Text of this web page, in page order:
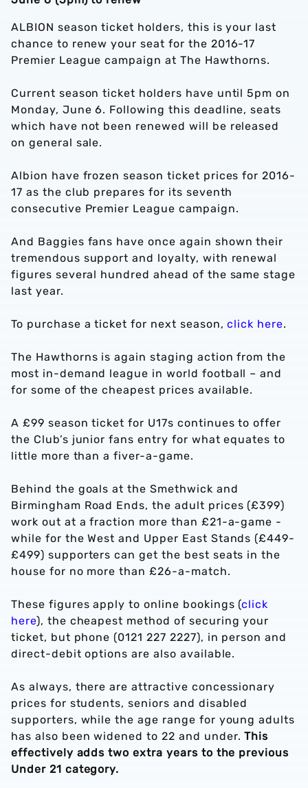
ALBION season ticket holders, this is your last
chance to renew your seat for the 2016-17
Premier League campaign at The Hawthorns.
Current season ticket holders have until 5pm on
Monday, June 6. Following this deadline, seats
which have not been renewed will be released
on general sale.
Albion have frozen season ticket prices for 2016-
17 as the club prepares for its seventh
consecutive Premier League campaign.
And Baggies fans have once again shown their
tremendous support and loyalty, with renewal
figures several hundred ahead of the same stage
last year.
To purchase a ticket for next season,click here.
The Hawthorns is again staging action from the
most in-demand league in world football – and
for some of the cheapest prices available.
A £99 season ticket for U17s continues to offer
the Club’s junior fans entry for what equates to
little more than a fiver-a-game.
Behind the goals at the Smethwick and
Birmingham Road Ends, the adult prices (£399)
work out at a fraction more than £21-a-game -
while for the West and Upper East Stands (£449-
£499) supporters can get the best seats in the
house for no more than £26-a-match.
These figures apply to online bookings (click
here), the cheapest method of securing your
ticket, but phone (0121 227 2227), in person and
direct-debit options are also available.
As always, there are attractive concessionary
prices for students, seniors and disabled
supporters, while the age range for young adults
has also been widened to 22 and under.This
effectively adds two extra years to the previous
Under 21 category.